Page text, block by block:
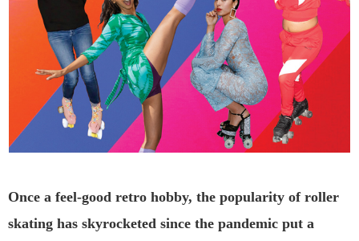
Once a feel-good retro hobby, the popularity of roller
skating has skyrocketed since the pandemic put a